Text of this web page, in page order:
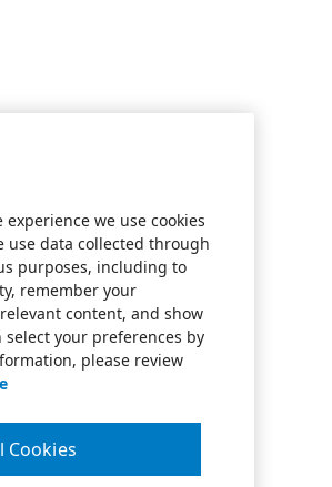
we use cookies
use data collected through
purposes, including to
remember your
content, and show
select your preferences by
please review
Cookies